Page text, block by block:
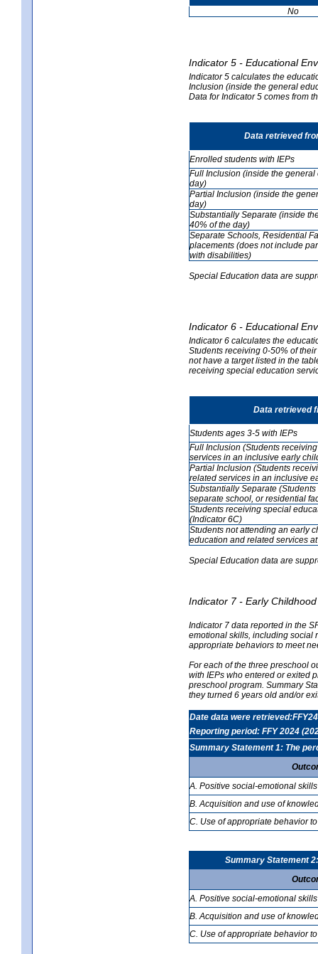
No
Indicator 5 - Educational
Indicator 5 calculates the
Inclusion (inside the general
Data for Indicator 5 comes from
Data retrieved
Enrolled students with IEPs
Full Inclusion (inside the
day)
Partial Inclusion (inside the
day)
Substantially Separate (inside
40% of the day)
Separate Schools, Residential
placements (does not include
with disabilities)
Special Education data are
Indicator 6 - Educational
Indicator 6 calculates the
Students receiving 0-50% of
not have a target listed in the
receiving special education
Data retrieved
Students ages 3-5 with IEPs
Full Inclusion (Students
services in an inclusive early
Partial Inclusion (Students
related services in an inclusive
Substantially Separate
separate school, or residential
Students receiving special
(Indicator 6C)
Students not attending an early
education and related services
Special Education data are
Indicator 7 - Early
Indicator 7 data reported in the
emotional skills, including social
appropriate behaviors to meet
For each of the three preschool
with IEPs who entered or exited
preschool program. Summary
they turned 6 years old and/or
Date data were retrieved:FFY24
Reporting period: FFY 2024
Summary Statement 1: The
A. Positive social-emotional skills
B. Acquisition and use of
C. Use of appropriate behavior
Summary Statement
A. Positive social-emotional skills
B. Acquisition and use of
C. Use of appropriate behavior